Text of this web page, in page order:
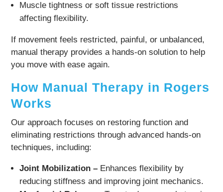
Muscle tightness or soft tissue restrictions
affecting flexibility.
If movement feels restricted, painful, or unbalanced,
manual therapy provides a hands-on solution to help
you move with ease again.
How Manual Therapy in Rogers
Works
Our approach focuses on restoring function and
eliminating restrictions through advanced hands-on
techniques, including:
Joint Mobilization – Enhances flexibility by
reducing stiffness and improving joint mechanics.